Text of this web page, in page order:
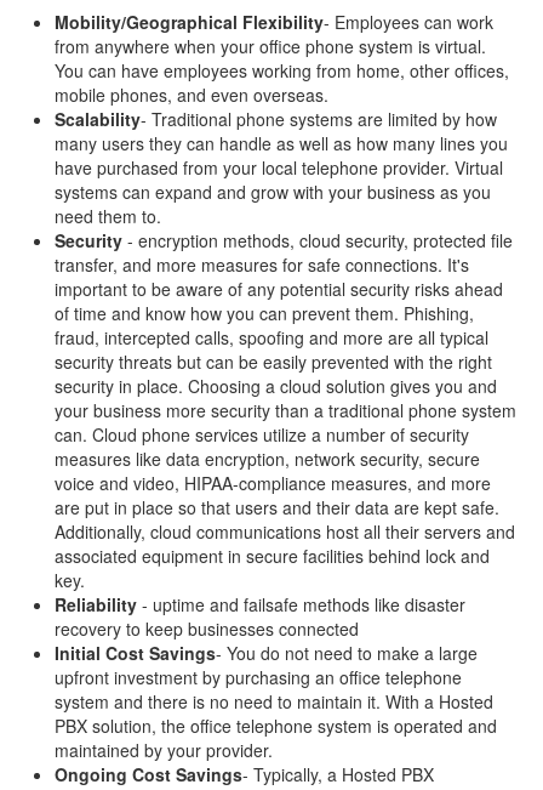
Mobility/Geographical Flexibility- Employees can work
from anywhere when your office phone system is virtual.
You can have employees working from home, other offices,
mobile phones, and even overseas.
Scalability- Traditional phone systems are limited by how
many users they can handle as well as how many lines you
have purchased from your local telephone provider. Virtual
systems can expand and grow with your business as you
need them to.
Security - encryption methods, cloud security, protected file
transfer, and more measures for safe connections. It's
important to be aware of any potential security risks ahead
of time and know how you can prevent them. Phishing,
fraud, intercepted calls, spoofing and more are all typical
security threats but can be easily prevented with the right
security in place. Choosing a cloud solution gives you and
your business more security than a traditional phone system
can. Cloud phone services utilize a number of security
measures like data encryption, network security, secure
voice and video, HIPAA-compliance measures, and more
are put in place so that users and their data are kept safe.
Additionally, cloud communications host all their servers and
associated equipment in secure facilities behind lock and
key.
Reliability - uptime and failsafe methods like disaster
recovery to keep businesses connected
Initial Cost Savings- You do not need to make a large
upfront investment by purchasing an office telephone
system and there is no need to maintain it. With a Hosted
PBX solution, the office telephone system is operated and
maintained by your provider.
Ongoing Cost Savings- Typically, a Hosted PBX